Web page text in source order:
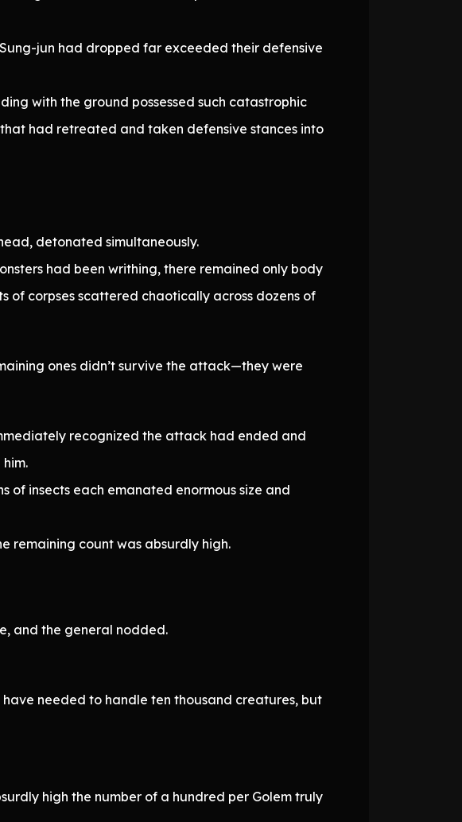
jun had dropped far exceeded their defensive
with the ground possessed such catastrophic
had retreated and taken defensive stances into
detonated simultaneously.
had been writhing, there remained only body
corpses scattered chaotically across dozens of
ones didn’t survive the attack—they were
recognized the attack had ended and
of insects each emanated enormous size and
remaining count was absurdly high.
and the general nodded.
needed to handle ten thousand creatures, but
high the number of a hundred per Golem truly